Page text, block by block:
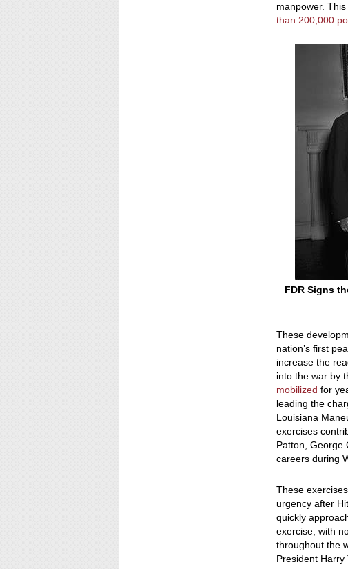
manpower.
than 200,000
FDR Signs
These
nation’s first
increase the
into the war by
mobilized for
leading the
Louisiana
exercises
Patton, George
careers during
These
urgency after
quickly
exercise, with
throughout the
President